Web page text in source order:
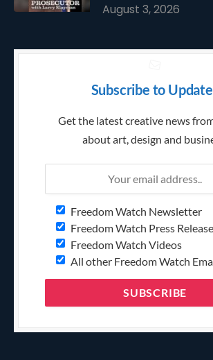
August 3, 2026
Subscribe to
Get the latest creative news
about art, design and
Freedom Watch Newsletter
Freedom Watch Press
Freedom Watch Videos
All other Freedom Watch